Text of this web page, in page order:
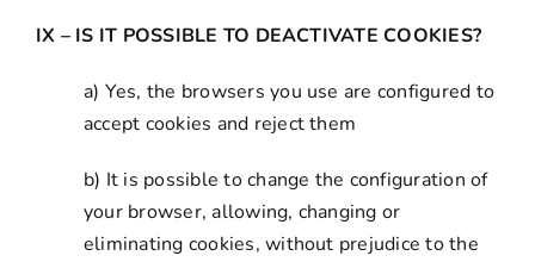
IX – IS IT POSSIBLE TO DEACTIVATE COOKIES?
a) Yes, the browsers you use are configured to
accept cookies and reject them
b) It is possible to change the configuration of
your browser, allowing, changing or
eliminating cookies, without prejudice to the